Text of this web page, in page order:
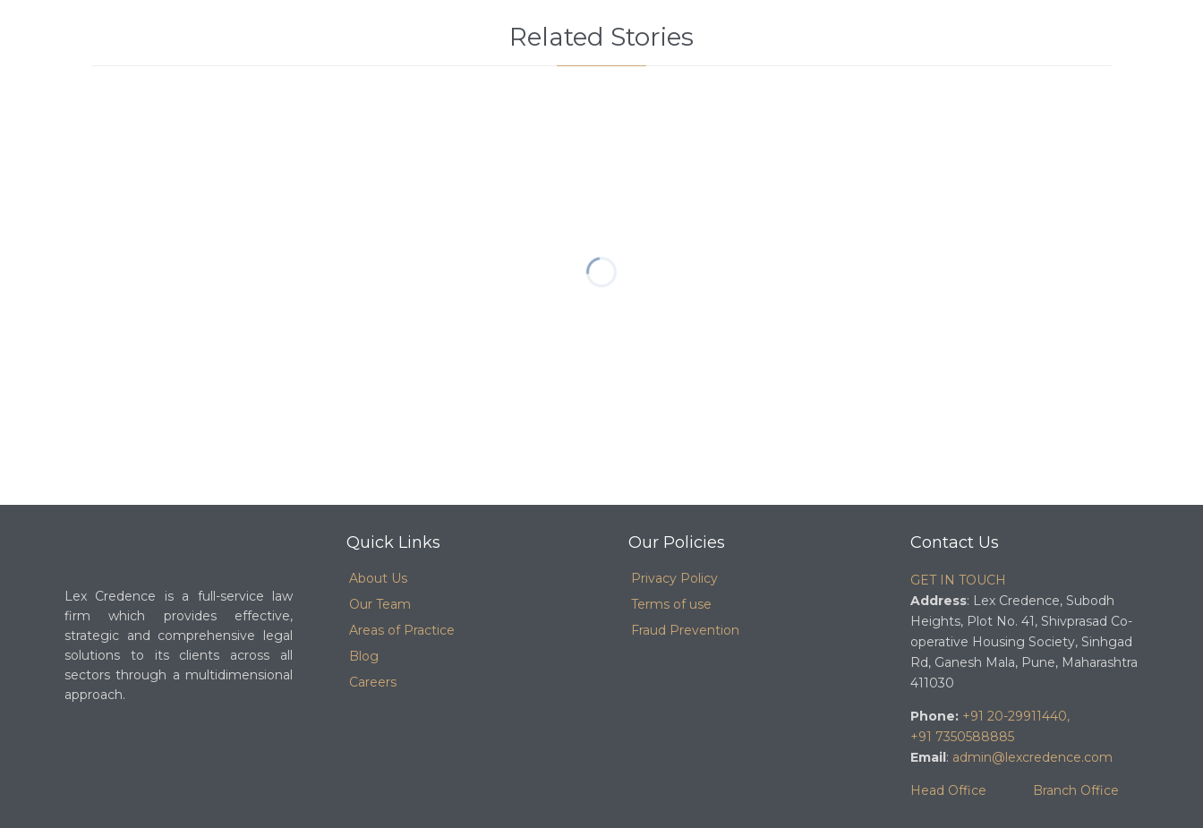
Related Stories
Lex Credence is a full-service law
firm which provides effective,
strategic and comprehensive legal
solutions to its clients across all
sectors through a multidimensional
approach.
Quick Links
About Us
Our Team
Areas of Practice
Blog
Careers
Our Policies
Privacy Policy
Terms of use
Fraud Prevention
Contact Us
GET IN TOUCH
Address: Lex Credence, Subodh
Heights, Plot No. 41, Shivprasad Co-
operative Housing Society, Sinhgad
Rd, Ganesh Mala, Pune, Maharashtra
411030
Phone: +91 20-29911440,
+91 7350588885
Email: admin@lexcredence.com
Head Office Branch Office